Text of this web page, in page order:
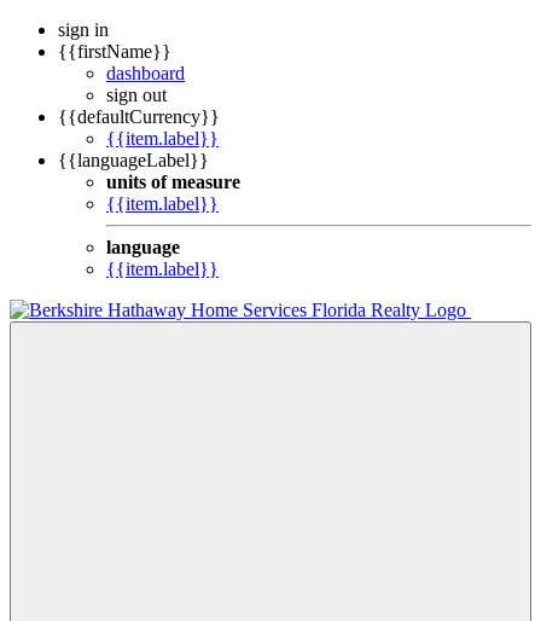
sign in
{{firstName}}
dashboard
sign out
{{defaultCurrency}}
{{item.label}}
{{languageLabel}}
units of measure
{{item.label}}
language
{{item.label}}